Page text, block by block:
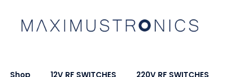
Shop 12V RF SWITCHES 220V RF SWITCHES